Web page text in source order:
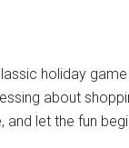
holiday
about
and let the fun